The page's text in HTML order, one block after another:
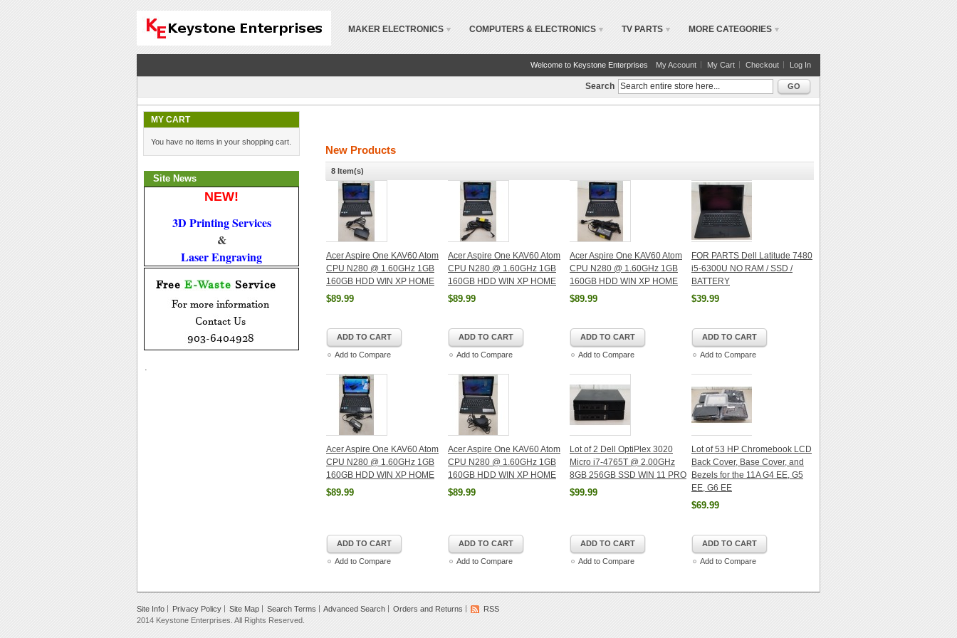
MAKER ELECTRONICS COMPUTERS & ELECTRONICS TV PARTS MORE CATEGORIES
Welcome to Keystone Enterprises My Account My Cart Checkout Log In
Search GO
New Products
8 Item(s)
Acer Aspire One KAV60 Atom
CPU N280 @ 1.60GHz 1GB
160GB HDD WIN XP HOME
$89.99
ADD TO CART
Add to Compare
Acer Aspire One KAV60 Atom
CPU N280 @ 1.60GHz 1GB
160GB HDD WIN XP HOME
$89.99
ADD TO CART
Add to Compare
Acer Aspire One KAV60 Atom
CPU N280 @ 1.60GHz 1GB
160GB HDD WIN XP HOME
$89.99
ADD TO CART
Add to Compare
FOR PARTS Dell Latitude 7480
i5-6300U NO RAM / SSD /
BATTERY
$39.99
ADD TO CART
Add to Compare
Acer Aspire One KAV60 Atom
CPU N280 @ 1.60GHz 1GB
160GB HDD WIN XP HOME
$89.99
ADD TO CART
Add to Compare
Acer Aspire One KAV60 Atom
CPU N280 @ 1.60GHz 1GB
160GB HDD WIN XP HOME
$89.99
ADD TO CART
Add to Compare
Lot of 2 Dell OptiPlex 3020
Micro i7-4765T @ 2.00GHz
8GB 256GB SSD WIN 11 PRO
$99.99
ADD TO CART
Add to Compare
Lot of 53 HP Chromebook LCD
Back Cover, Base Cover, and
Bezels for the 11A G4 EE, G5
EE, G6 EE
$69.99
ADD TO CART
Add to Compare
MY CART
You have no items in your shopping cart.
Site News
NEW!
3D Printing Services
&
Laser Engraving
.
Site Info Privacy Policy Site Map Search Terms Advanced Search Orders and Returns
RSS
2014 Keystone Enterprises. All Rights Reserved.